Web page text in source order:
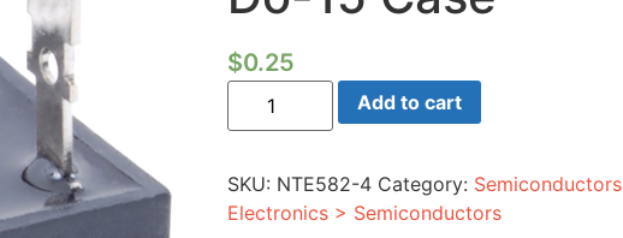
$0.25
Diode-
silicon
400V
Recovery
150ns
Do-
Add to cart
SKU: NTE582-4 Category: Semiconductors
Electronics > Semiconductors